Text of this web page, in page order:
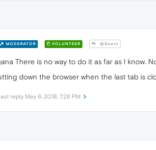
MODERATOR VOLUNTEER @Guest
There is no way to do it as far as I know.
down the browser when the last tab is
reply May 6, 2018, 7:28 PM